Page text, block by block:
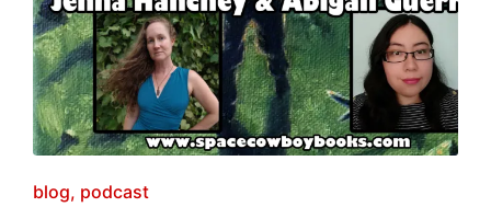
Posted
blog podcast